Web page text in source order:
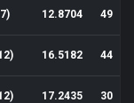
12.8704 49
16.5182 44
17.2435 30